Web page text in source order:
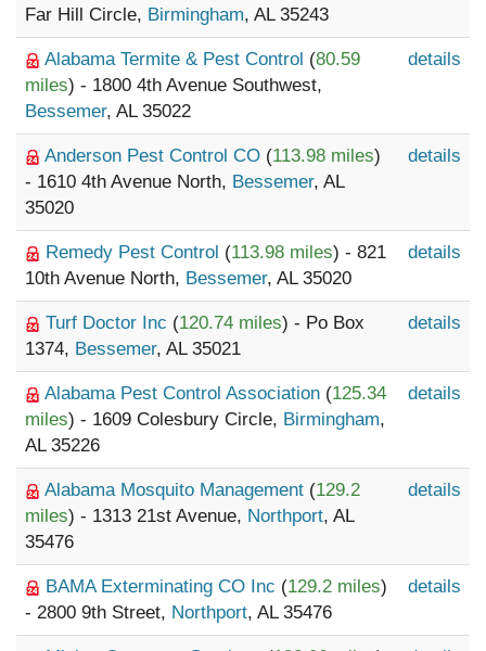
Far Hill Circle, Birmingham, AL 35243
Alabama Termite & Pest Control (80.59
miles) - 1800 4th Avenue Southwest,
Bessemer, AL 35022
details
Anderson Pest Control CO (113.98 miles)
- 1610 4th Avenue North, Bessemer, AL
35020
details
Remedy Pest Control (113.98 miles) - 821
10th Avenue North, Bessemer, AL 35020
details
Turf Doctor Inc (120.74 miles) - Po Box
1374, Bessemer, AL 35021
details
Alabama Pest Control Association (125.34
miles) - 1609 Colesbury Circle, Birmingham,
AL 35226
details
Alabama Mosquito Management (129.2
miles) - 1313 21st Avenue, Northport, AL
35476
details
BAMA Exterminating CO Inc (129.2 miles)
- 2800 9th Street, Northport, AL 35476
details